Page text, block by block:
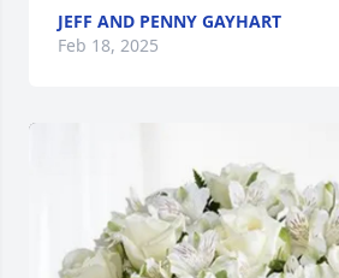
JEFF AND PENNY GAYHART
Feb 18, 2025